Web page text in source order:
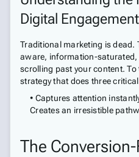
Digital Engagement
Traditional marketing is dead.
aware, information-
scrolling past your content. To
strategy that does three
• Captures attention
Creates an irresistible
The